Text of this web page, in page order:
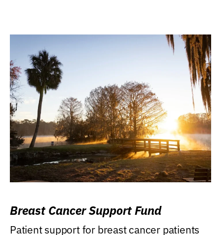
Breast Cancer Support Fund
Patient support for breast cancer patients